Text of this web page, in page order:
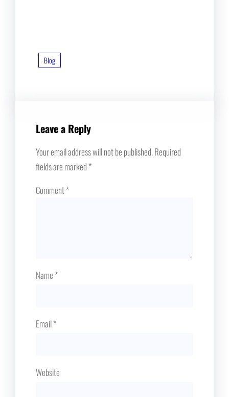
Blog
Leave a Reply
Your email address will not be published.Required
fields are marked*
Comment*
Name*
Email*
Website